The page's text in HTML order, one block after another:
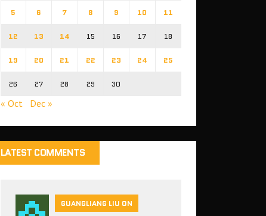
5 6 7 8 9 10 11
12 13 14 15 16 17 18
19 20 21 22 23 24 25
26 27 28 29 30
« Oct Dec »
LATEST COMMENTS
GUANGLIANG LIU ON